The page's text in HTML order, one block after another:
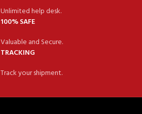
Unlimited help desk.
100% SAFE
Valuable and Secure.
TRACKING
Track your shipment.